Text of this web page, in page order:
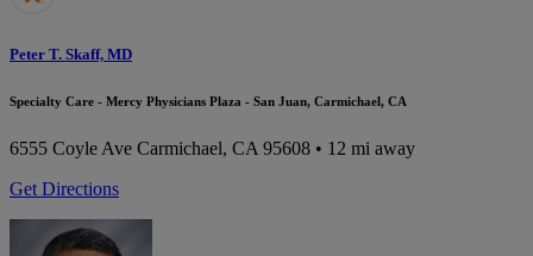
Peter T. Skaff, MD
Specialty Care - Mercy Physicians Plaza - San Juan, Carmichael, CA
6555 Coyle Ave Carmichael, CA 95608 • 12 mi away
Get Directions